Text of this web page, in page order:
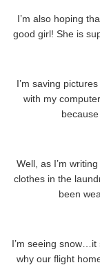
I’m also hoping
good girl! She is
I’m saving
with my
Well, as I’m
clothes in the
been
I’m seeing
why our flight